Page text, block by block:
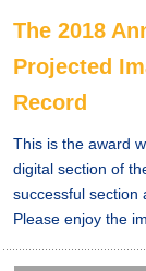
The 2018
Projected
Record
This is the award
digital section of
successful section
Please enjoy the